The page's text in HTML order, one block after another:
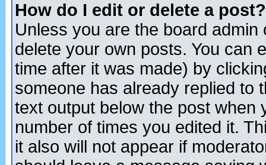
How do I edit or delete a post?
Unless you are the board
delete your own posts. You can
time after it was made) by
someone has already replied to
text output below the post when
number of times you edited it.
it also will not appear if